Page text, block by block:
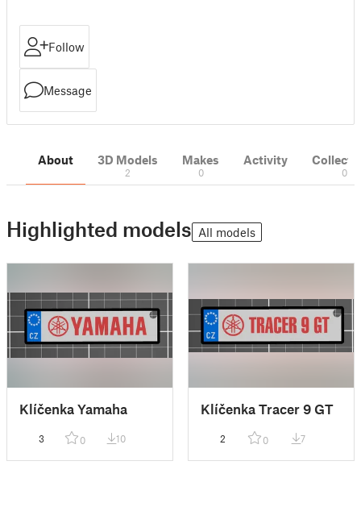
Follow
Message
About 3D Models
2
Makes
0
Activity
0
Highlighted models All models
Klíčenka Yamaha
3 0 10
Klíčenka Tracer 9 GT
2 0 7